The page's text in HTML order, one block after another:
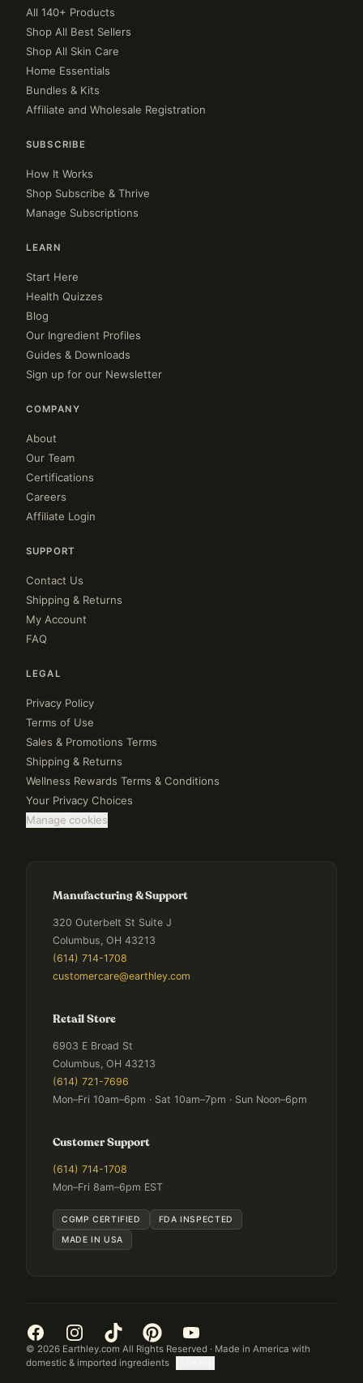
All 140+ Products
Shop All Best Sellers
Shop All Skin Care
Home Essentials
Bundles & Kits
Affiliate and Wholesale Registration
SUBSCRIBE
How It Works
Shop Subscribe & Thrive
Manage Subscriptions
LEARN
Start Here
Health Quizzes
Blog
Our Ingredient Profiles
Guides & Downloads
Sign up for our Newsletter
COMPANY
About
Our Team
Certifications
Careers
Affiliate Login
SUPPORT
Contact Us
Shipping & Returns
My Account
FAQ
LEGAL
Privacy Policy
Terms of Use
Sales & Promotions Terms
Shipping & Returns
Wellness Rewards Terms & Conditions
Your Privacy Choices
Manage cookies
Manufacturing & Support
320 Outerbelt St Suite J
Columbus, OH 43213
(614) 714-1708
customercare@earthley.com
Retail Store
6903 E Broad St
Columbus, OH 43213
(614) 721-7696
Mon–Fri 10am–6pm · Sat 10am–7pm · Sun Noon–6pm
Customer Support
(614) 714-1708
Mon–Fri 8am–6pm EST
CGMP CERTIFIED
FDA INSPECTED
MADE IN USA
© 2026 Earthley.com All Rights Reserved · Made in America with
domestic & imported ingredients